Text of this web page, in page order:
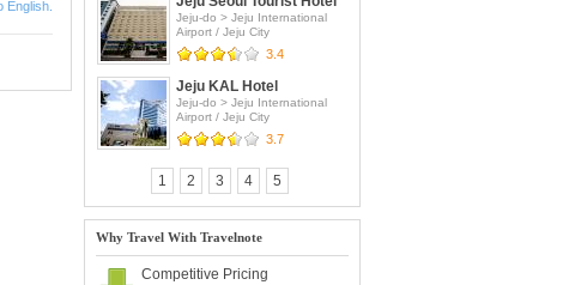
English.
Jeju-do > Jeju International
Airport / Jeju City
3.4
Jeju KAL Hotel
Jeju-do > Jeju International
Airport / Jeju City
3.7
1 2 3 4 5
Why Travel With Travelnote
Competitive Pricing